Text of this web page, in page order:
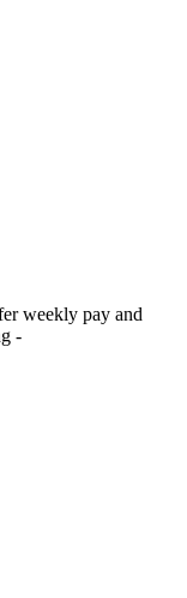
weekly pay and
-